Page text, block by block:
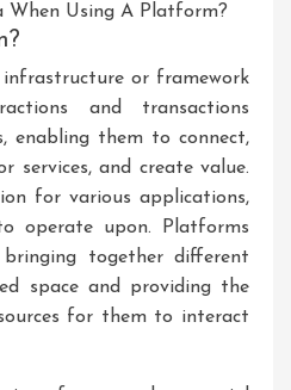
When Using A Platform?
or framework
and transactions
enabling them to connect,
services, and create value.
for various applications,
operate upon. Platforms
together different
space and providing the
for them to interact